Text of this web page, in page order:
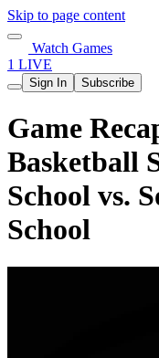
Skip to page content
Watch Games
1 LIVE
Sign In Subscribe
Game
Basketball
School vs.
School